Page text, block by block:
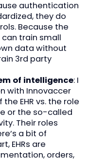
authentication
they do
Because the
train small
data without
3rd party
of intelligence: I
with Innovaccer
EHR vs. the role
or the so-called
Their roles
a bit of
EHRs are
orders,